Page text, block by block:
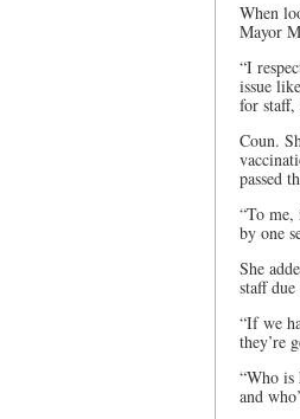
When
Mayor
“I
issue
for
Coun.
passed
“To
by one
She
staff
“If we
they’re
“Who is
and